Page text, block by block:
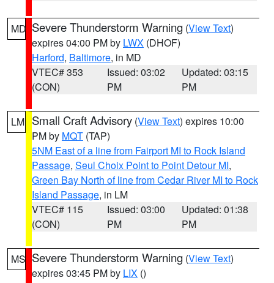
MD Severe Thunderstorm Warning (View Text)
expires 04:00 PM by LWX (DHOF)
Harford, Baltimore, in MD
VTEC# 353
(CON)
Issued: 03:02
PM
Updated: 03:15
PM
LM Small Craft Advisory (View Text) expires 10:00
PM by MQT (TAP)
5NM East of a line from Fairport MI to Rock Island
Passage, Seul Choix Point to Point Detour MI,
Green Bay North of line from Cedar River MI to Rock
Island Passage, in LM
VTEC# 115
(CON)
Issued: 03:00
PM
Updated: 01:38
PM
MS Severe Thunderstorm Warning (View Text)
expires 03:45 PM by LIX ()